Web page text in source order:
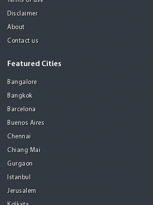
Disclaimer
About
Contact us
Featured Cities
Bangalore
Bangkok
Barcelona
Buenos Aires
Chennai
Chiang Mai
Gurgaon
Istanbul
Jerusalem